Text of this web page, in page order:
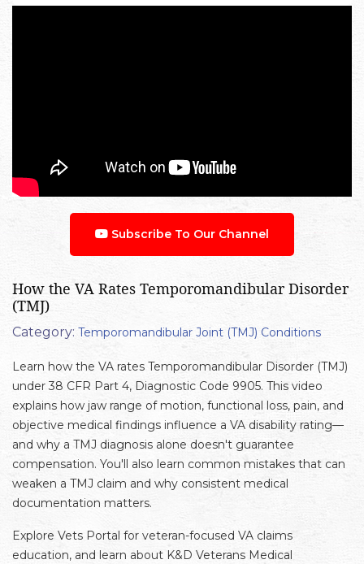
Subscribe To Our Channel
How the VA Rates Temporomandibular Disorder
(TMJ)
Category: Temporomandibular Joint (TMJ) Conditions
Learn how the VA rates Temporomandibular Disorder (TMJ)
under 38 CFR Part 4, Diagnostic Code 9905. This video
explains how jaw range of motion, functional loss, pain, and
objective medical findings influence a VA disability rating—
and why a TMJ diagnosis alone doesn't guarantee
compensation. You'll also learn common mistakes that can
weaken a TMJ claim and why consistent medical
documentation matters.
Explore Vets Portal for veteran-focused VA claims
education, and learn about K&D Veterans Medical